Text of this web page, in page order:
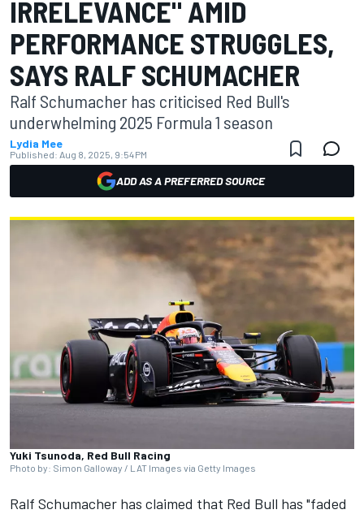
IRRELEVANCE" AMID
PERFORMANCE STRUGGLES,
SAYS RALF SCHUMACHER
Ralf Schumacher has criticised Red Bull's
underwhelming 2025 Formula 1 season
Lydia Mee
Published: Aug 8, 2025, 9:54 PM
ADD AS A PREFERRED SOURCE
Yuki Tsunoda, Red Bull Racing
Photo by: Simon Galloway / LAT Images via Getty Images
Ralf Schumacher has claimed that Red Bull has "faded